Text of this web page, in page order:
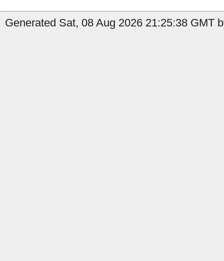
Generated Sat, 08 Aug 2026 21:25:38 GMT